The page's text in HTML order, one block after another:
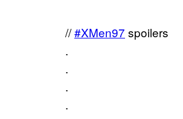
//#XMen97 spoilers
.
.
.
.